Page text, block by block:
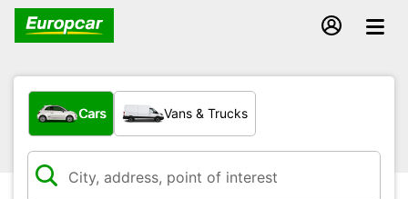
What type of vehicle?
Cars Vans & Trucks